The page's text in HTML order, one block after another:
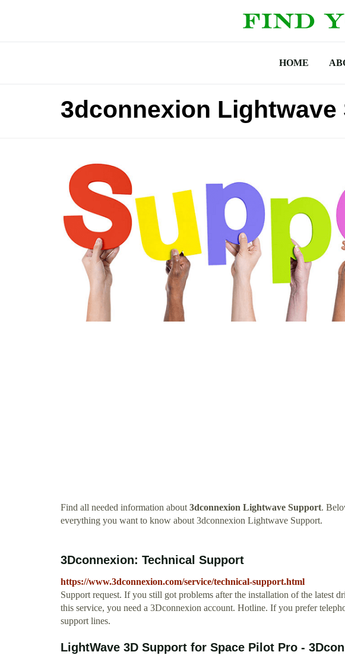
HOME
3dconnexion Lightwave
Find all needed information about3dconnexion Lightwave Support.
everything you want to know about 3dconnexion Lightwave Support.
3Dconnexion: Technical Support
https://www.3dconnexion.com/service/technical-support.html
Support request. If you still got problems after the installation of the latest
this service, you need a 3Dconnexion account. Hotline. If you prefer
support lines.
LightWave 3D Support for Space Pilot Pro -